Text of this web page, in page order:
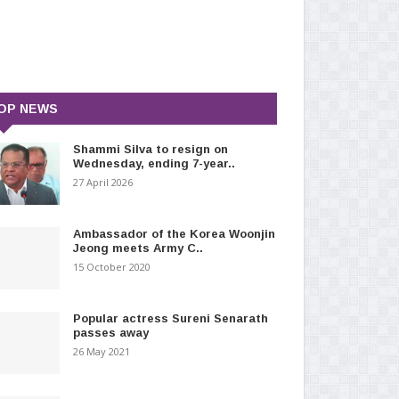
NEWS
Shammi Silva to resign on
Wednesday, ending 7-year..
27 April 2026
Ambassador of the Korea Woonjin
Jeong meets Army C..
15 October 2020
Popular actress Sureni Senarath
passes away
26 May 2021